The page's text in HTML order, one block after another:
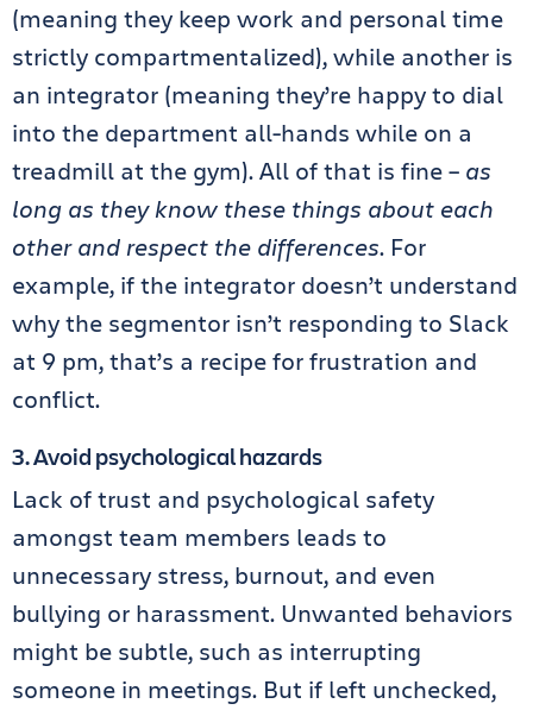
(meaning they keep work and personal time
strictly compartmentalized), while another is
an integrator (meaning they’re happy to dial
into the department all-hands while on a
treadmill at the gym). All of that is fine – as
long as they know these things about each
other and respect the differences. For
example, if the integrator doesn’t understand
why the segmentor isn’t responding to Slack
at 9 pm, that’s a recipe for frustration and
conflict.
3. Avoid psychological hazards
Lack of trust and psychological safety
amongst team members leads to
unnecessary stress, burnout, and even
bullying or harassment. Unwanted behaviors
might be subtle, such as interrupting
someone in meetings. But if left unchecked,